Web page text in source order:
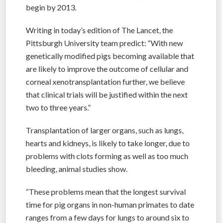
begin by 2013.
Writing in today’s edition of The Lancet, the
Pittsburgh University team predict: “With new
genetically modified pigs becoming available that
are likely to improve the outcome of cellular and
corneal xenotransplantation further, we believe
that clinical trials will be justified within the next
two to three years.”
Transplantation of larger organs, such as lungs,
hearts and kidneys, is likely to take longer, due to
problems with clots forming as well as too much
bleeding, animal studies show.
“These problems mean that the longest survival
time for pig organs in non-human primates to date
ranges from a few days for lungs to around six to